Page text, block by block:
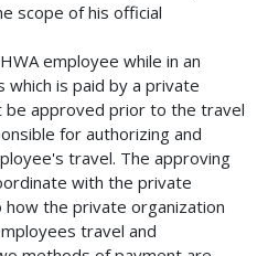
scope of his official
employee while in an
is paid by a private
be approved prior to the travel
for authorizing and
travel. The approving
with the private
how the private organization
travel and